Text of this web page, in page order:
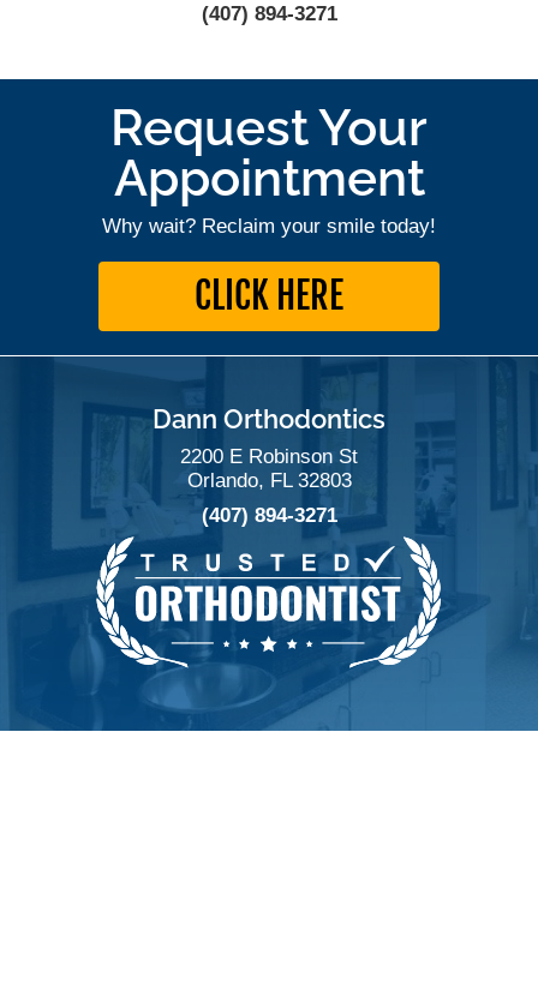
(407) 894-3271
Request Your
Appointment
Why wait? Reclaim your smile today!
CLICK HERE
Dann Orthodontics
2200 E Robinson St
Orlando, FL 32803
(407) 894-3271